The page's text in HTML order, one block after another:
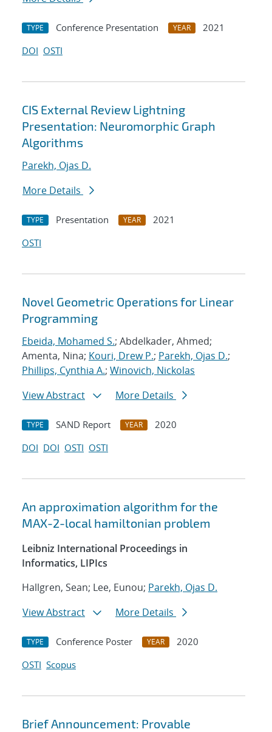
TYPE Conference Presentation YEAR
2021
DOI OSTI
CIS External Review Lightning
Presentation: Neuromorphic Graph
Algorithms
Parekh, Ojas D.
More Details
TYPE Presentation YEAR
2021
OSTI
Novel Geometric Operations for Linear
Programming
Ebeida, Mohamed S.; Abdelkader, Ahmed;
Amenta, Nina; Kouri, Drew P.; Parekh, Ojas D.;
Phillips, Cynthia A.; Winovich, Nickolas
View Abstract
More Details
TYPE SAND Report YEAR
2020
DOI DOI OSTI OSTI
An approximation algorithm for the
MAX-2-local hamiltonian problem
Leibniz International Proceedings in
Informatics, LIPIcs
Hallgren, Sean; Lee, Eunou; Parekh, Ojas D.
View Abstract
More Details
TYPE Conference Poster YEAR
2020
OSTI Scopus
Brief Announcement: Provable